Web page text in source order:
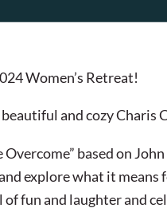
Women’s Retreat!
and cozy Charis
based on
explore what it means
of fun and laughter and